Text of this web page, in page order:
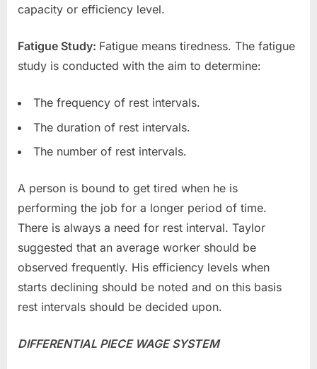
capacity or efficiency level.
Fatigue Study: Fatigue means tiredness. The fatigue
study is conducted with the aim to determine:
The frequency of rest intervals.
The duration of rest intervals.
The number of rest intervals.
A person is bound to get tired when he is
performing the job for a longer period of time.
There is always a need for rest interval. Taylor
suggested that an average worker should be
observed frequently. His efficiency levels when
starts declining should be noted and on this basis
rest intervals should be decided upon.
DIFFERENTIAL PIECE WAGE SYSTEM